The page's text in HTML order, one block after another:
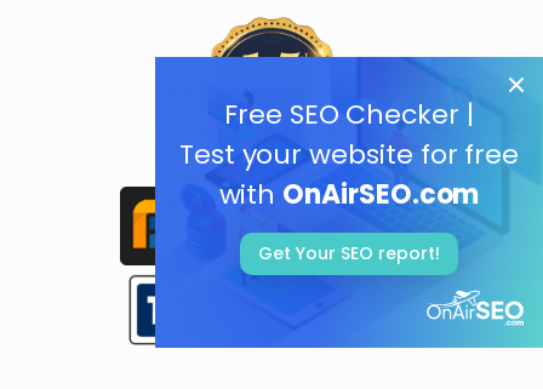
Free SEO Checker |
Test your website for free
with OnAirSEO.com
Get Your SEO report!